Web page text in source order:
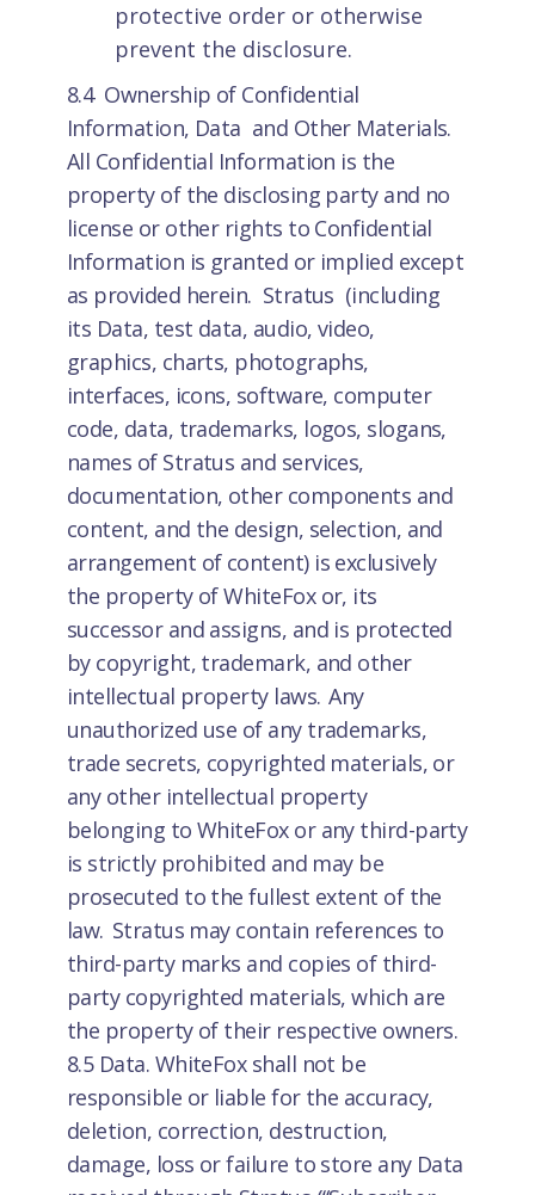
protective order or otherwise
prevent the disclosure.
8.4 Ownership of Confidential
Information, Data and Other Materials.
All Confidential Information is the
property of the disclosing party and no
license or other rights to Confidential
Information is granted or implied except
as provided herein. Stratus (including
its Data, test data, audio, video,
graphics, charts, photographs,
interfaces, icons, software, computer
code, data, trademarks, logos, slogans,
names of Stratus and services,
documentation, other components and
content, and the design, selection, and
arrangement of content) is exclusively
the property of WhiteFox or, its
successor and assigns, and is protected
by copyright, trademark, and other
intellectual property laws. Any
unauthorized use of any trademarks,
trade secrets, copyrighted materials, or
any other intellectual property
belonging to WhiteFox or any third-party
is strictly prohibited and may be
prosecuted to the fullest extent of the
law. Stratus may contain references to
third-party marks and copies of third-
party copyrighted materials, which are
the property of their respective owners.
8.5 Data. WhiteFox shall not be
responsible or liable for the accuracy,
deletion, correction, destruction,
damage, loss or failure to store any Data